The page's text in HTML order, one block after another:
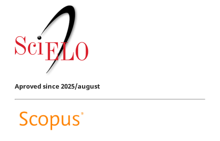
Aproved since 2025/august